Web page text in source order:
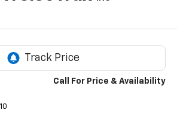
Call For Price & Availability